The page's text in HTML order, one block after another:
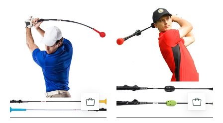
Design
Golf
Practice
Swing
Bar
Stripe
Design
Golf
Swing
Training
Bar